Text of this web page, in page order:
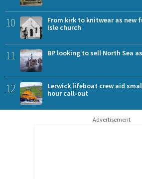
10
From kirk to knitwear as new
Isle church
11 BP looking to sell North Sea
12
Lerwick lifeboat crew aid
hour call-out
Advertisement